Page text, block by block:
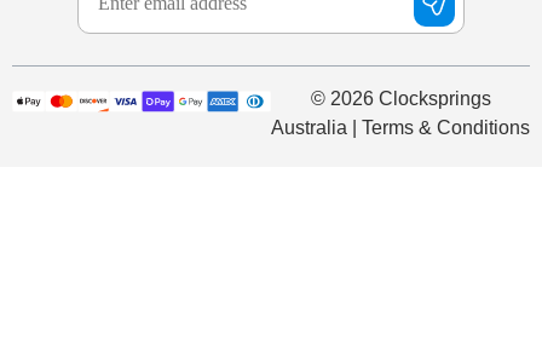
© 2026 Clocksprings
Australia | Terms & Conditions